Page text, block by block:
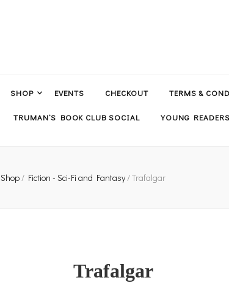
SHOP EVENTS CHECKOUT TERMS &
TRUMAN’S BOOK CLUB SOCIAL YOUNG
Shop/ Fiction - Sci-Fi and Fantasy/Trafalgar
Trafalgar